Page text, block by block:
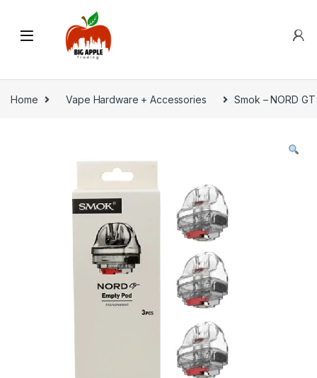
Home Vape Hardware + Accessories Smok – NORD